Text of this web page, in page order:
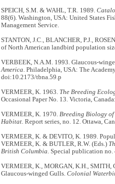
SPEICH, S.M. & WAHL, T.R. 1989.
88(6). Washington, USA: United States
Management Service.
STANTON, J.C., BLANCHER, P.J.,
of North American landbird population
VERBEEK, N.A.M. 1993. Glaucous-
America. Philadelphia, USA: The
doi:10.2173/tbna.59.p
VERMEER, K. 1963. The Breeding
Occasional Paper No. 13. Victoria,
VERMEER, K. 1970. Breeding Biology
Habitat. Report series, no. 12. Ottawa,
VERMEER, K. & DEVITO, K. 1989.
VERMEER, K. & BUTLER, R.W. (Eds.)
British Columbia. Special publication no.
VERMEER, K., MORGAN, K.H., SMITH,
Glaucous-winged Gulls. Colonial